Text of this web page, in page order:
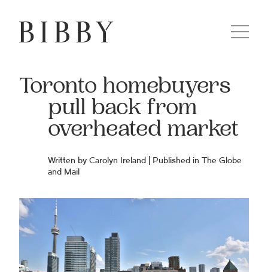
Toronto homebuyers
pull back from
overheated market
Written by Carolyn Ireland | Published in The Globe
and Mail